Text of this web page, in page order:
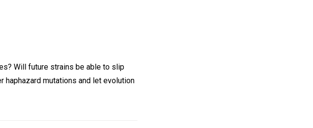
Will future strains be able to slip
mutations and let evolution